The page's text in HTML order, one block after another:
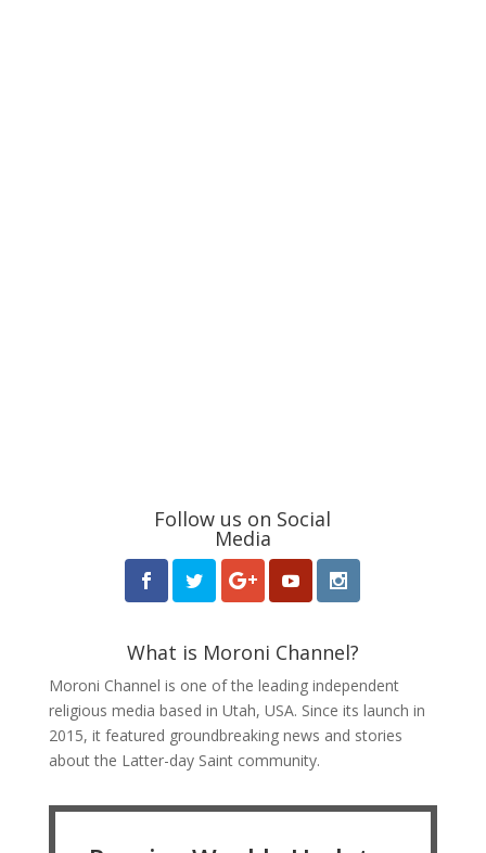
Follow us on Social
Media
What is Moroni Channel?
Moroni Channel is one of the leading independent
religious media based in Utah, USA. Since its launch in
2015, it featured groundbreaking news and stories
about the Latter-day Saint community.